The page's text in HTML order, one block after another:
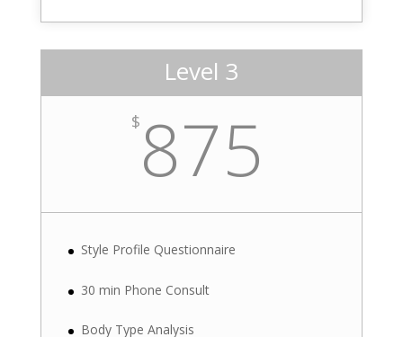
Level 3
$875
Style Profile Questionnaire
30 min Phone Consult
Body Type Analysis